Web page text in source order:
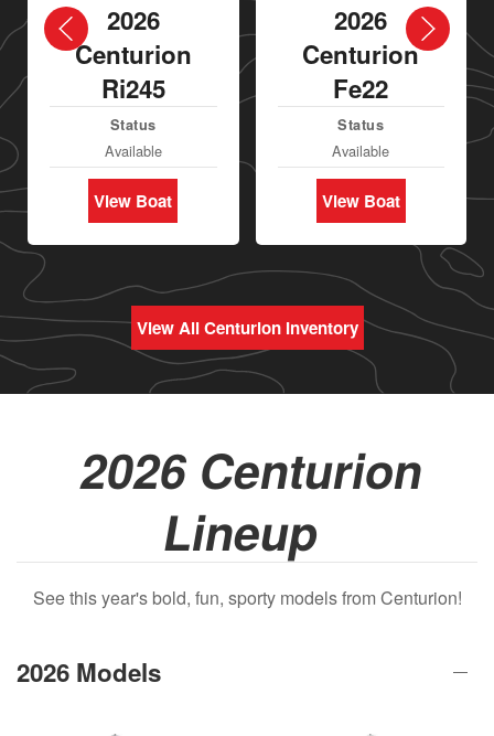
2026
Centurion
Ri245
Status
Available
View Boat
2026
Centurion
Fe22
Status
Available
View Boat
View All Centurion Inventory
2026 Centurion
Lineup
See this year's bold, fun, sporty models from Centurion!
2026 Models